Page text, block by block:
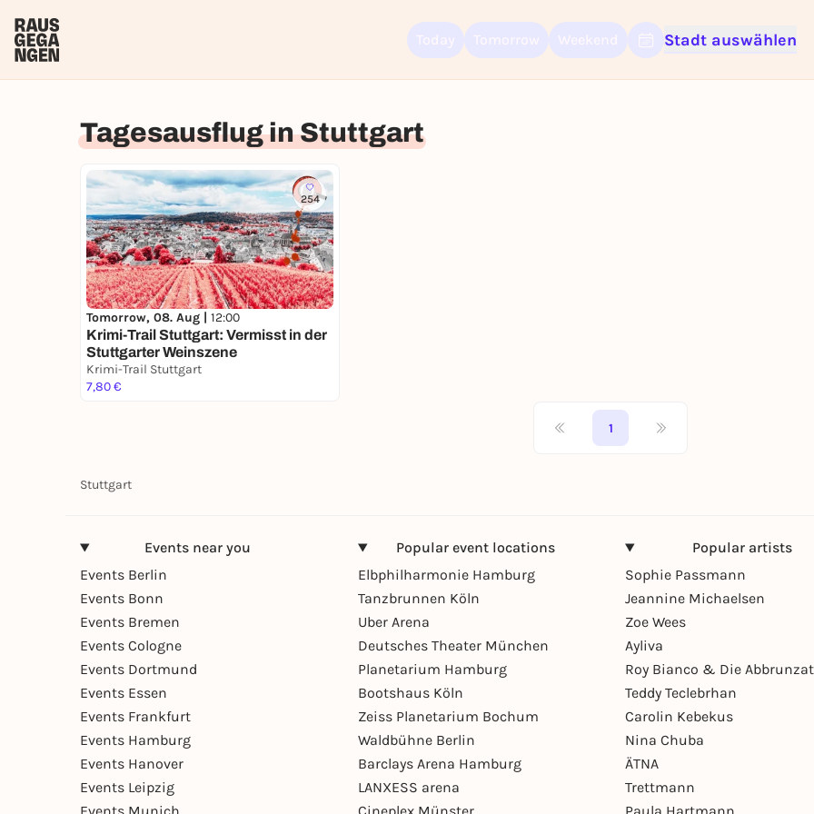
Stadt auswählen
Tagesausflug in Stuttgart
254
Tomorrow, 08. Aug | 12:00
Krimi-Trail Stuttgart: Vermisst in der
Stuttgarter Weinszene
Krimi-Trail Stuttgart
7,80 €
1
Stuttgart
Events near you
Events Berlin
Events Bonn
Events Bremen
Events Cologne
Events Dortmund
Events Essen
Events Frankfurt
Events Hamburg
Events Hanover
Events Leipzig
Popular event locations
Elbphilharmonie Hamburg
Tanzbrunnen Köln
Uber Arena
Deutsches Theater München
Planetarium Hamburg
Bootshaus Köln
Zeiss Planetarium Bochum
Waldbühne Berlin
Barclays Arena Hamburg
LANXESS arena
Popular artists
Sophie Passmann
Jeannine Michaelsen
Zoe Wees
Ayliva
Roy Bianco & Die
Teddy Teclebrhan
Carolin Kebekus
Nina Chuba
ÄTNA
Trettmann
Sign up for free and get started right away